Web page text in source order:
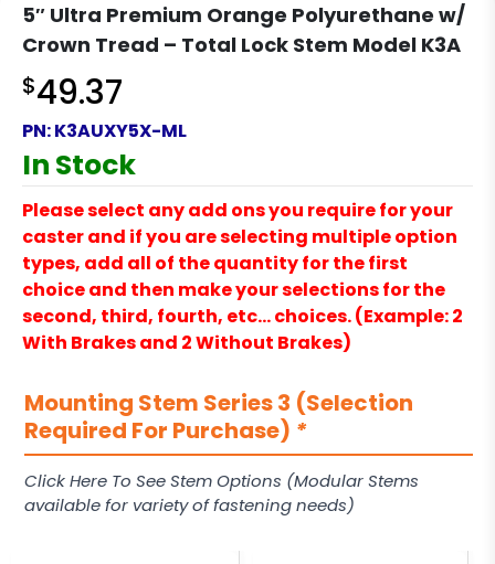
5″ Ultra Premium Orange Polyurethane w/
Crown Tread – Total Lock Stem Model K3A
$49.37
PN:K3AUXY5X-ML
In Stock
Please select any add ons you require for your
caster and if you are selecting multiple option
types, add all of the quantity for the first
choice and then make your selections for the
second, third, fourth, etc… choices. (Example: 2
With Brakes and 2 Without Brakes)
Mounting Stem Series 3 (Selection
Required For Purchase) *
Click Here To See Stem Options (Modular Stems
available for variety of fastening needs)